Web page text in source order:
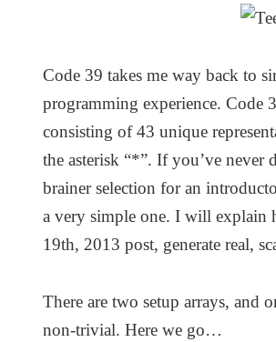
Code 39 takes me way back to
programming experience. Code
consisting of 43 unique
the asterisk “*”. If you’ve never
brainer selection for an
a very simple one. I will explain
19th, 2013 post, generate real,
There are two setup arrays, and
non-trivial. Here we go…